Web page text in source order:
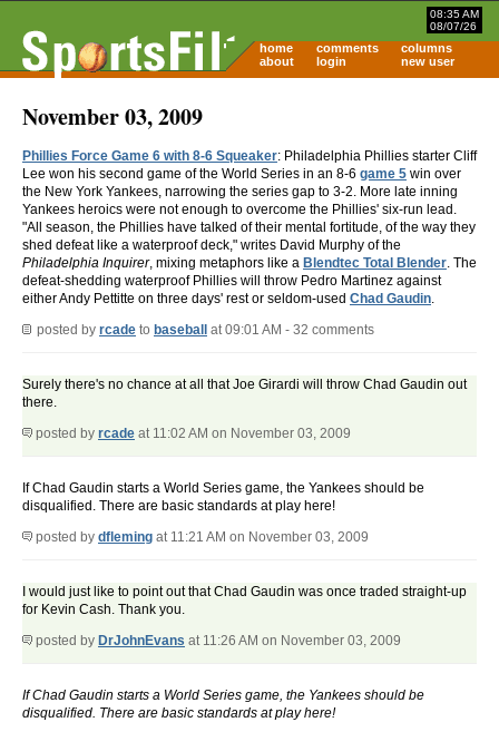
08:35 AM
08/07/26
home comments
columns
about
login new user
November 03, 2009
Phillies Force Game 6 with 8-6 Squeaker: Philadelphia Phillies starter Cliff
Lee won his second game of the World Series in an 8-6 game 5 win over
the New York Yankees, narrowing the series gap to 3-2. More late inning
Yankees heroics were not enough to overcome the Phillies' six-run lead.
"All season, the Phillies have talked of their mental fortitude, of the way they
shed defeat like a waterproof deck," writes David Murphy of the
Philadelphia Inquirer, mixing metaphors like a Blendtec Total Blender. The
defeat-shedding waterproof Phillies will throw Pedro Martinez against
either Andy Pettitte on three days' rest or seldom-used Chad Gaudin.
posted by rcade to baseball at 09:01 AM - 32 comments
Surely there's no chance at all that Joe Girardi will throw Chad Gaudin out
there.
posted by rcade at 11:02 AM on November 03, 2009
If Chad Gaudin starts a World Series game, the Yankees should be
disqualified. There are basic standards at play here!
posted by dfleming at 11:21 AM on November 03, 2009
I would just like to point out that Chad Gaudin was once traded straight-up
for Kevin Cash. Thank you.
posted by DrJohnEvans at 11:26 AM on November 03, 2009
If Chad Gaudin starts a World Series game, the Yankees should be
disqualified. There are basic standards at play here!